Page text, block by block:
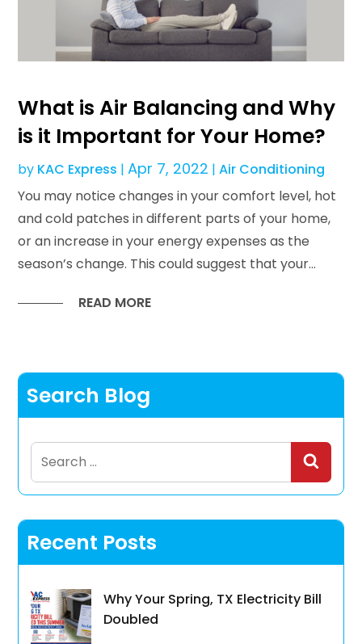
What is Air Balancing and Why
is it Important for Your Home?
by KAC Express |Apr 7, 2022 |Air Conditioning
You may notice changes in your comfort level, hot
and cold patches in different parts of your home,
or an increase in your energy expenses as the
season’s change. This could suggest that your...
READ MORE
Search Blog
Search
for:
Recent Posts
Why Your Spring, TX Electricity Bill
Doubled